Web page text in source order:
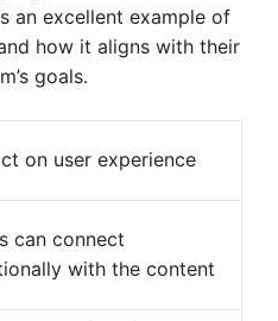
an excellent example of
how it aligns with their
goals.
on user experience
can connect
with the content